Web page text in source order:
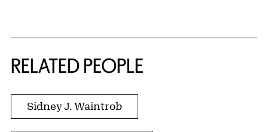
RELATED PEOPLE
Sidney J. Waintrob